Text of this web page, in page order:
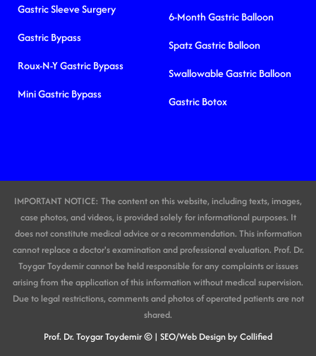
Gastric Sleeve Surgery
Gastric Bypass
Roux-N-Y Gastric Bypass
Mini Gastric Bypass
6-Month Gastric Balloon
Spatz Gastric Balloon
Swallowable Gastric Balloon
Gastric Botox
IMPORTANT NOTICE: The content on this website, including texts, images,
case photos, and videos, is provided solely for informational purposes. It
does not constitute medical advice or a recommendation. This information
cannot replace a doctor's examination and professional evaluation. Prof. Dr.
Toygar Toydemir cannot be held responsible for any complaints or issues
arising from the application of this information without medical supervision.
Due to legal restrictions, comments and photos of operated patients are not
shared.
Prof. Dr. Toygar Toydemir © | SEO/Web Design by Collified